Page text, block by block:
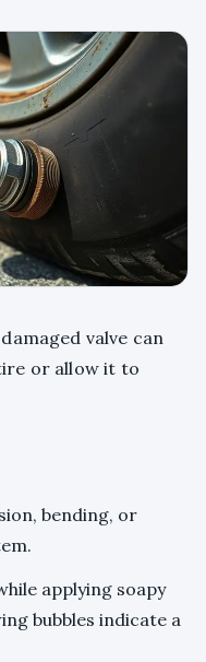
valve can
or allow it to
bending, or
applying soapy
bubbles indicate a